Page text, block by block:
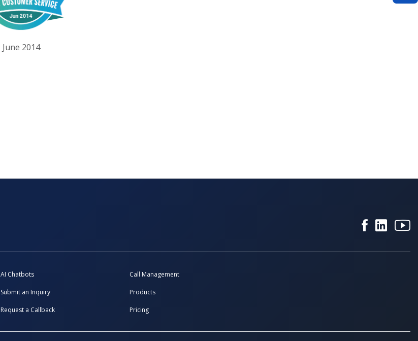
June 2014
AI Chatbots Call Management
Submit an Inquiry Products
Request a Callback Pricing